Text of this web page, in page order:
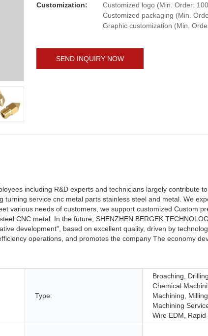
Customization:
Customized logo (Min. Order: 100
Customized packaging (Min.
Graphic customization (Min.
SEND INQUIRY NOW
including R&D experts and technicians largely contribute
service cnc metal parts stainless steel and metal. We
various needs of customers, we support customized Custom
CNC metal. In the future, SHENZHEN BERGEK
development", based on excellent quality, driven by
operations, and promotes the company The economy
Type:
Broaching,
Chemical
Machining,
Machining
Wire EDM, Rapid